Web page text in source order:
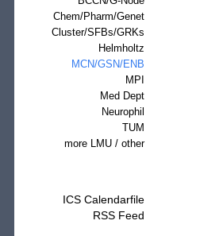
Chem/Pharm/Genet
Cluster/SFBs/GRKs
Helmholtz
MCN/GSN/ENB
MPI
Med Dept
Neurophil
TUM
more LMU / other
ICS Calendarfile
RSS Feed